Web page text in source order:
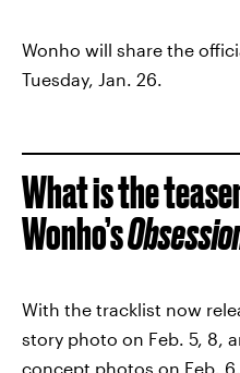
Wonho will share the
Tuesday, Jan. 26.
What is the
Wonho’s
With the tracklist now
story photo on Feb. 5, 8,
concept photos on Feb.